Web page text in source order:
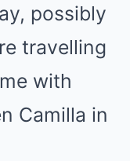
possibly
travelling
with
Camilla in